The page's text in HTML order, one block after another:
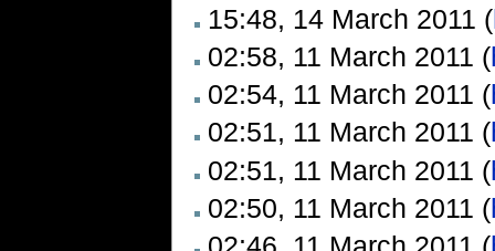
15:48, 14 March 2011 (
02:58, 11 March 2011 (
02:54, 11 March 2011 (
02:51, 11 March 2011 (
02:51, 11 March 2011 (
02:50, 11 March 2011 (